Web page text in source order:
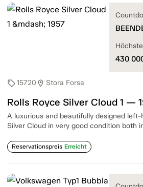
sell15720 location_on Stora Forsa
Rolls Royce Silver Cloud 1 —
A luxurious and beautifully designed left-
Silver Cloud in very good condition both
Reservationspreis Erreicht
430